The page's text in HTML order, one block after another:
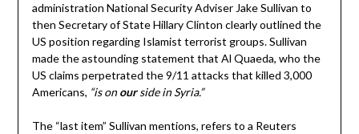
administration National Security Adviser Jake Sullivan to
then Secretary of State Hillary Clinton clearly outlined the
US position regarding Islamist terrorist groups. Sullivan
made the astounding statement that Al Quaeda, who the
US claims perpetrated the 9/11 attacks that killed 3,000
Americans, “is onourside in Syria.”
The “last item” Sullivan mentions, refers to a Reuters